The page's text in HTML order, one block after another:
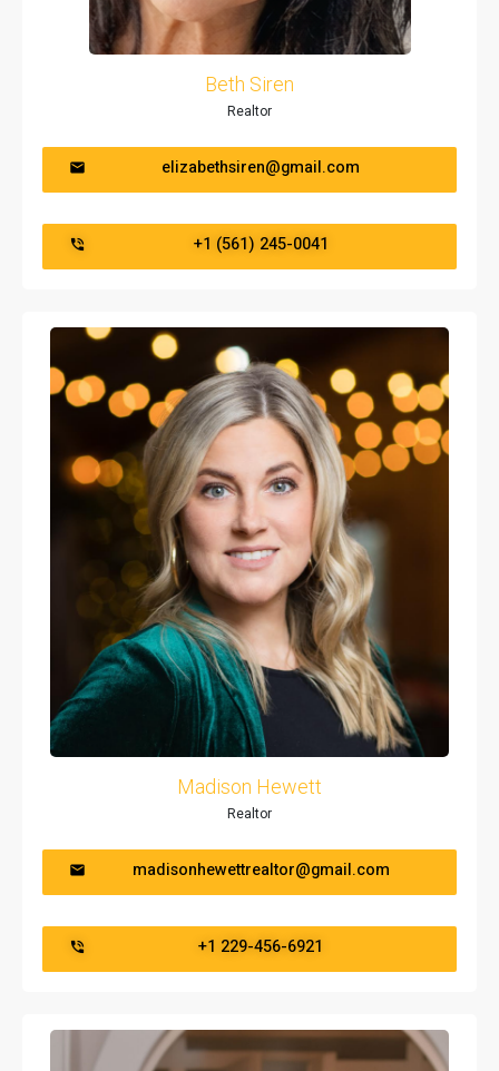
Beth Siren
Realtor
elizabethsiren@gmail.com
+1 (561) 245-0041
Madison Hewett
Realtor
madisonhewettrealtor@gmail.com
+1 229-456-6921